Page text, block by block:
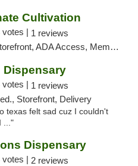
Cultivation
votes | 1 reviews
ADA Access, Member Application Required, Delivery
Dispensary
votes | 1 reviews
Storefront, Delivery
texas felt sad cuz I couldn't
..."
Dispensary
votes | 2 reviews